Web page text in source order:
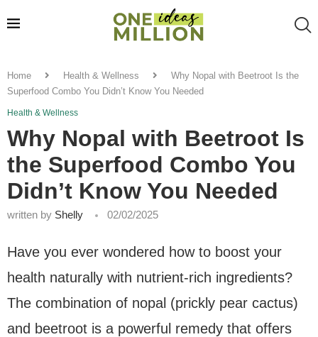
Home Health & Wellness
Why Nopal with Beetroot Is the
Superfood Combo You Didn’t Know You Needed
Health & Wellness
Why Nopal with Beetroot Is
the Superfood Combo You
Didn’t Know You Needed
written by Shelly 02/02/2025
Have you ever wondered how to boost your
health naturally with nutrient-rich ingredients?
The combination of nopal (prickly pear cactus)
and beetroot is a powerful remedy that offers